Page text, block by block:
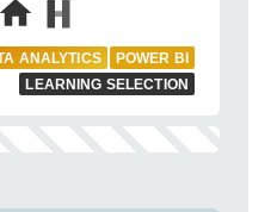
ANALYTICS
POWER BI
LEARNING SELECTION